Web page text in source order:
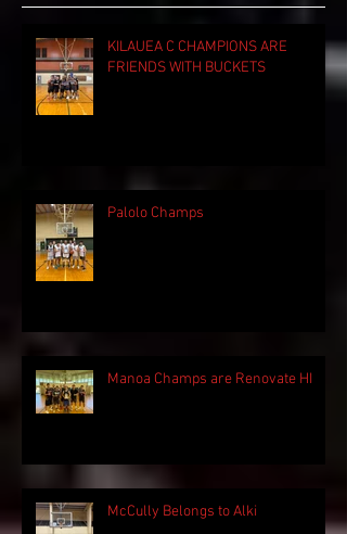
KILAUEA C CHAMPIONS ARE
FRIENDS WITH BUCKETS
Palolo Champs
Manoa Champs are Renovate HI
McCully Belongs to Alki